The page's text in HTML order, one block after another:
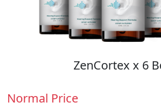
ZenCortex x 6
Normal Price